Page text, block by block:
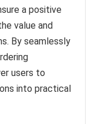
a positive
value and
By seamlessly
users to
into practical